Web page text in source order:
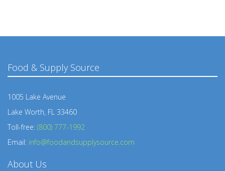
Food & Supply Source
1005 Lake Avenue
Lake Worth, FL 33460
Toll-free: (800) 777-1992
Email: info@foodandsupplysource.com
About Us